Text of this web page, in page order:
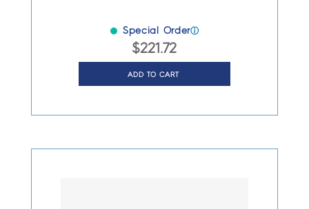
Special Orderⓘ
$221.72
ADD TO CART